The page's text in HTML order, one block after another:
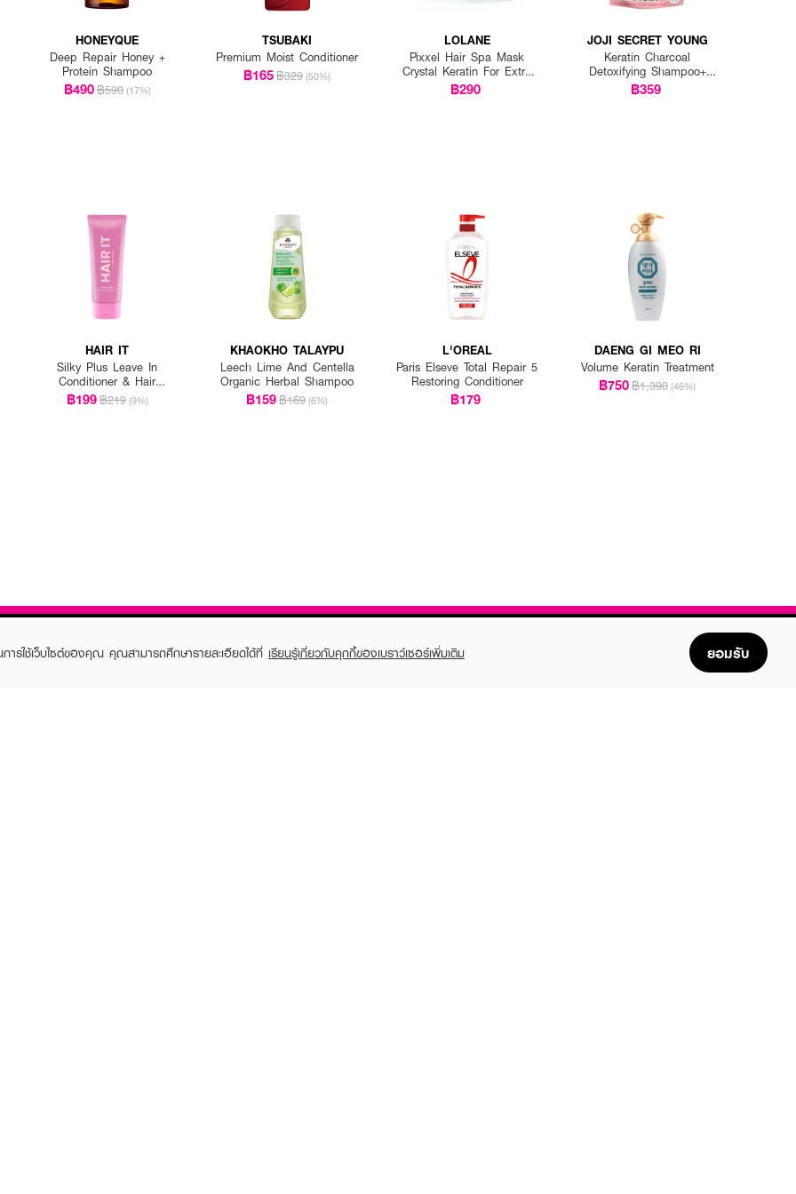
HONEYQUE
Deep Repair Honey +
Protein Shampoo
฿490฿590 (17%)
TSUBAKI
Premium Moist Conditioner
฿165฿329 (50%)
LOLANE
Pixxel Hair Spa Mask
Crystal Keratin For Extra
Damaged
฿290
JOJI SECRET YOUNG
Keratin Charcoal
Detoxifying Shampoo+
Keratin Traetment Mask
(1+1)
฿359
HAIR IT
Silky Plus Leave In
Conditioner & Hair
Sleeping Mask
฿199฿219 (9%)
KHAOKHO TALAYPU
Leech Lime And Centella
Organic Herbal Shampoo
฿159฿169 (6%)
L'OREAL
Paris Elseve Total Repair 5
Restoring Conditioner
฿179
DAENG GI MEO RI
Volume Keratin Treatment
฿750฿1,390 (46%)
ารใช้เว็บไซต์ของคุณ คุณสามารถศึกษารายละเอียดได้ที่ เรียนรู้เกี่ยวกับคุกกี้ของเบราว์เซอร์เพิ่มเติม ยอมรับ